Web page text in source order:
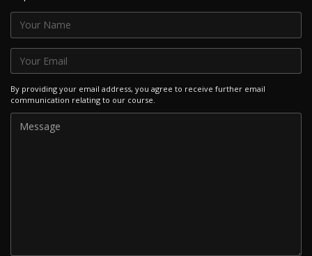
By providing your email address, you agree to receive further email
communication relating to our course.